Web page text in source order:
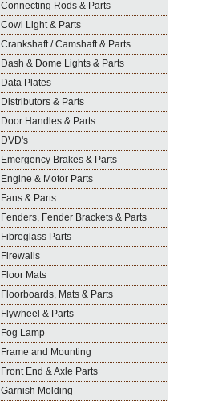
Connecting Rods & Parts
Cowl Light & Parts
Crankshaft / Camshaft & Parts
Dash & Dome Lights & Parts
Data Plates
Distributors & Parts
Door Handles & Parts
DVD's
Emergency Brakes & Parts
Engine & Motor Parts
Fans & Parts
Fenders, Fender Brackets & Parts
Fibreglass Parts
Firewalls
Floor Mats
Floorboards, Mats & Parts
Flywheel & Parts
Fog Lamp
Frame and Mounting
Front End & Axle Parts
Garnish Molding